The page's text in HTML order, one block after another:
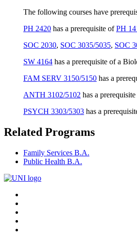
The following courses have
PH 2420 has a prerequisite ofPH
SOC 2030, SOC 3035/5035, SOC
SW 4164 has a prerequisite of a
FAM SERV 3150/5150 has a
ANTH 3102/5102 has a
PSYCH 3303/5303 has a
Related Programs
Family Services B.A.
Public Health B.A.
Connect
with
UNI